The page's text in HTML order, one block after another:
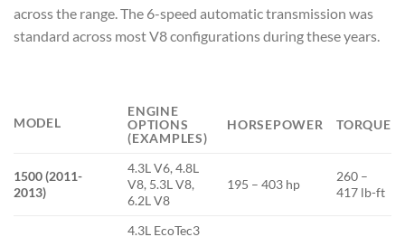
across the range. The 6-speed automatic transmission was
standard across most V8 configurations during these years.
MODEL
ENGINE
OPTIONS
(EXAMPLES)
HORSEPOWER TORQUE
1500 (2011-
2013)
4.3L V6, 4.8L
V8, 5.3L V8,
6.2L V8
195 – 403 hp
260 –
417 lb-ft
4.3L EcoTec3